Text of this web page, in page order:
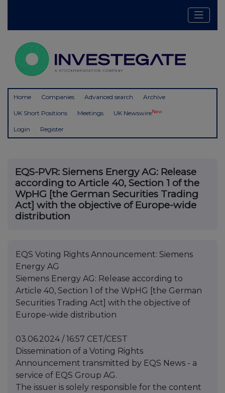
Home Companies Advanced search Archive
UK Short Positions Meetings UK NewswireNew
Login Register
EQS-PVR: Siemens Energy AG: Release
according to Article 40, Section 1 of the
WpHG [the German Securities Trading
Act] with the objective of Europe-wide
distribution
EQS Voting Rights Announcement: Siemens
Energy AG
Siemens Energy AG: Release according to
Article 40, Section 1 of the WpHG [the German
Securities Trading Act] with the objective of
Europe-wide distribution
03.06.2024 / 16:57 CET/CEST
Dissemination of a Voting Rights
Announcement transmitted by EQS News - a
service of EQS Group AG.
The issuer is solely responsible for the content